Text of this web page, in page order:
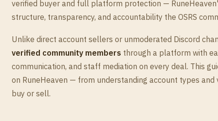
verified buyer and full platform protection —
structure, transparency, and accountability the OSRS
Unlike direct account sellers or unmoderated Discord
verified community members through a platform with
communication, and staff mediation on every deal. This
on RuneHeaven — from understanding account types
buy or sell.